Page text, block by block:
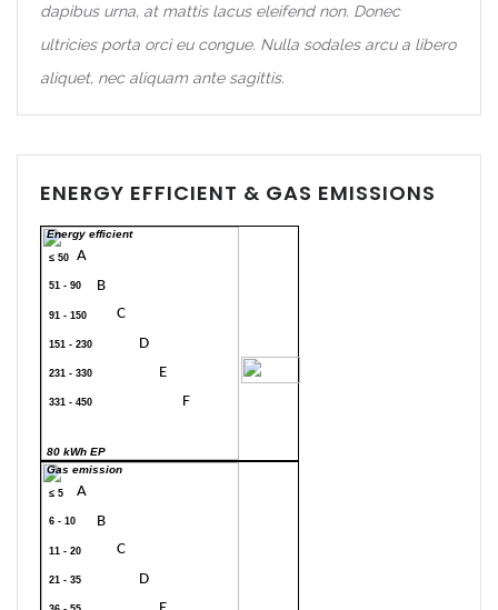
dapibus urna, at mattis lacus eleifend non. Donec
ultricies porta orci eu congue. Nulla sodales arcu a libero
aliquet, nec aliquam ante sagittis.
ENERGY EFFICIENT & GAS EMISSIONS
≤ 50 A
51 - 90 B
91 - 150 C
151 - 230 D
231 - 330 E
331 - 450 F
Energy efficient
80 kWh EP
≤ 5 A
6 - 10 B
11 - 20 C
21 - 35 D
Gas emission